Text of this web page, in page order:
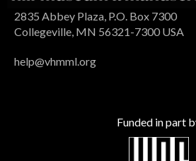
2835 Abbey Plaza, P.O. Box 7300
Collegeville, MN 56321-7300 USA
help@vhmml.org
Funded in part